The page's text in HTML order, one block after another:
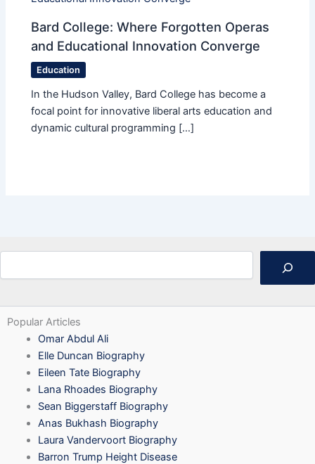
Bard College: Where Forgotten Operas
and Educational Innovation Converge
Education
In the Hudson Valley, Bard College has become a
focal point for innovative liberal arts education and
dynamic cultural programming […]
Popular Articles
Omar Abdul Ali
Elle Duncan Biography
Eileen Tate Biography
Lana Rhoades Biography
Sean Biggerstaff Biography
Anas Bukhash Biography
Laura Vandervoort Biography
Barron Trump Height Disease